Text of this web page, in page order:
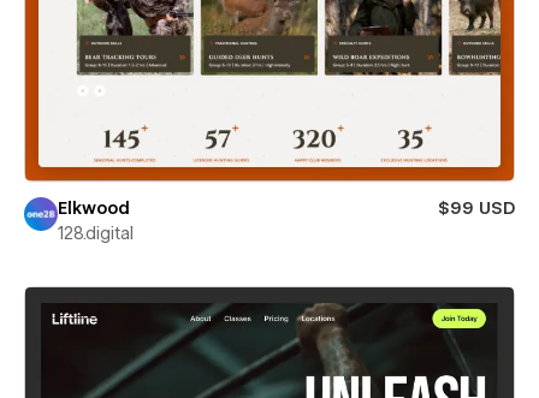
Elkwood
$99 USD
128.digital